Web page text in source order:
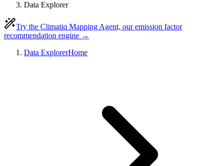
Data Explorer
Try the Climatiq Mapping Agent, our emission factor
recommendation engine →
Data ExplorerHome